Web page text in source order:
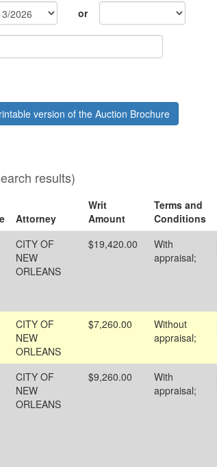
or
Sales
Month
version of the Auction Brochure
results)
Attorney
Writ
Amount
Terms and
Conditions
CITY OF
NEW
ORLEANS
$19,420.00
With
appraisal;
CITY OF
NEW
ORLEANS
$7,260.00
Without
appraisal;
CITY OF
NEW
ORLEANS
$9,260.00
With
appraisal;